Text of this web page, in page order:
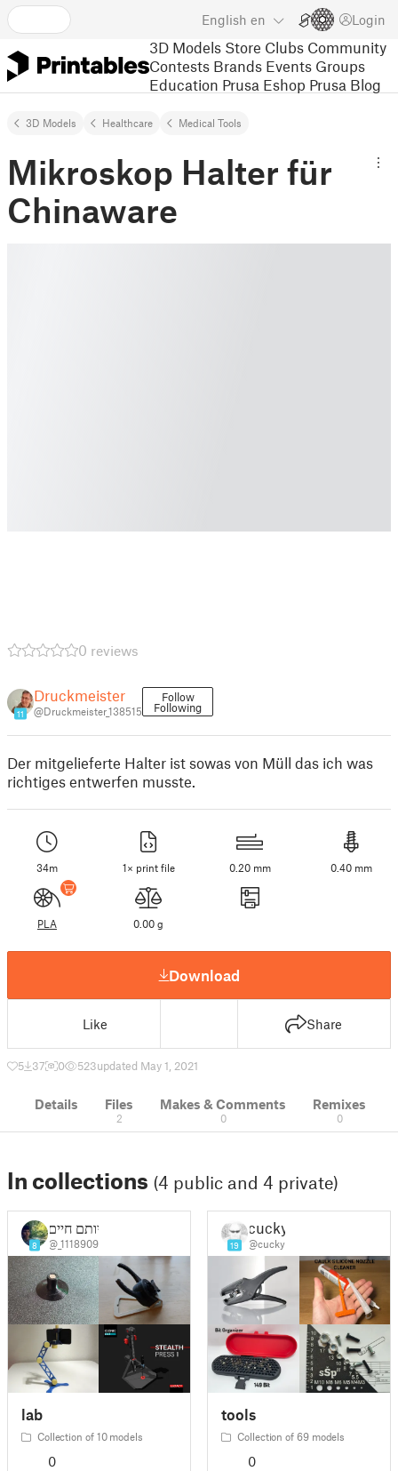
English en Login
3D Models Store Clubs Community
Contests Brands Events Groups
Education Prusa Eshop Prusa Blog
3D Models Healthcare Medical Tools
Mikroskop Halter für
Chinaware
0 reviews
11
Druckmeister
@Druckmeister_138515
Follow
Following
Der mitgelieferte Halter ist sowas von Müll das ich was
richtiges entwerfen musste.
34m 1× print file 0.20 mm 0.40 mm
PLA 0.00 g
Download
Like Share
5 37 0 523updated May 1, 2021
Details Files
2
Makes & Comments
0
Remixes
0
In collections (4 public and 4 private)
8
יותם חיים
@_1118909
lab
Collection of 10 models
0
19
cucky
@cucky
tools
Collection of 69 models
0